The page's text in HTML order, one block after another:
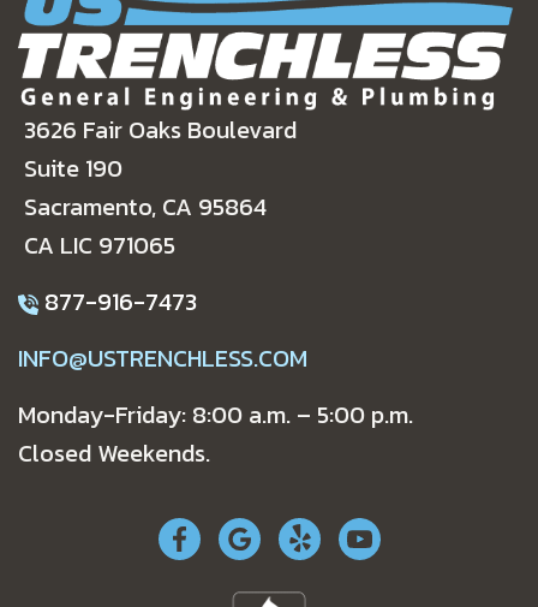
3626 Fair Oaks Boulevard
Suite 190
Sacramento, CA 95864
CA LIC 971065
877-916-7473
INFO@USTRENCHLESS.COM
Monday-Friday: 8:00 a.m. – 5:00 p.m.
Closed Weekends.